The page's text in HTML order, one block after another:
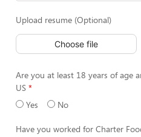
Upload resume (Optional)
Choose file
Are you at least 18 years of age
US
Yes
No
Have you worked for Charter